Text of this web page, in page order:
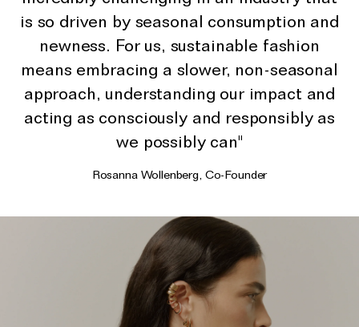
The Roscida Collection
Shop All
is so driven by seasonal consumption and
newness. For us, sustainable fashion
means embracing a slower, non-seasonal
approach, understanding our impact and
acting as consciously and responsibly as
we possibly can"
Rosanna Wollenberg, Co-Founder